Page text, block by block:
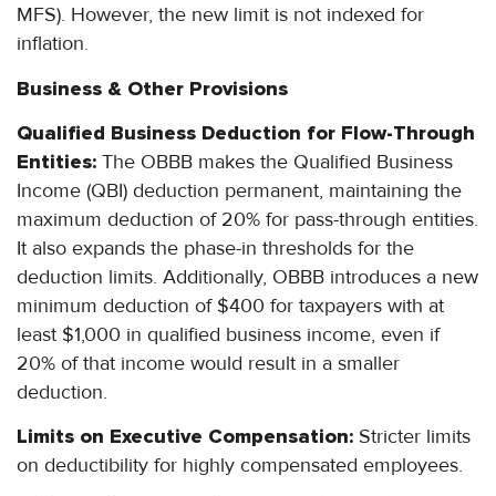
MFS). However, the new limit is not indexed for
inflation.
Business & Other Provisions
Qualified Business Deduction for Flow-Through
Entities: The OBBB makes the Qualified Business
Income (QBI) deduction permanent, maintaining the
maximum deduction of 20% for pass-through entities.
It also expands the phase-in thresholds for the
deduction limits. Additionally, OBBB introduces a new
minimum deduction of $400 for taxpayers with at
least $1,000 in qualified business income, even if
20% of that income would result in a smaller
deduction.
Limits on Executive Compensation: Stricter limits
on deductibility for highly compensated employees.